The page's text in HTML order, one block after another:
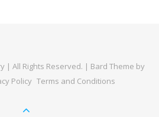
| All Rights Reserved. | Bard Theme by
Policy Terms and Conditions